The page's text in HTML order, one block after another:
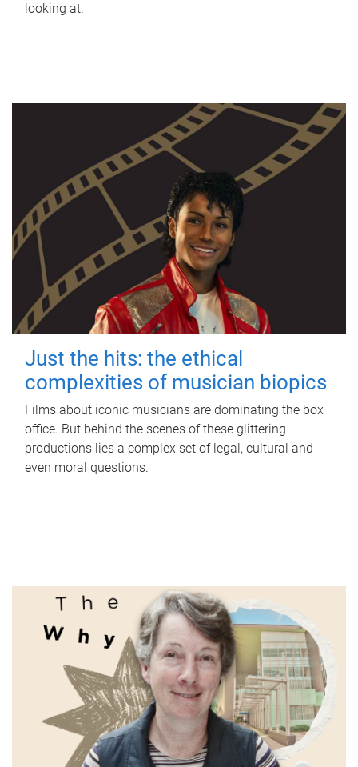
looking at.
Just the hits: the ethical
complexities of musician biopics
Films about iconic musicians are dominating the box
office. But behind the scenes of these glittering
productions lies a complex set of legal, cultural and
even moral questions.